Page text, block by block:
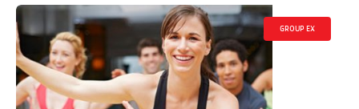
GROUP EX